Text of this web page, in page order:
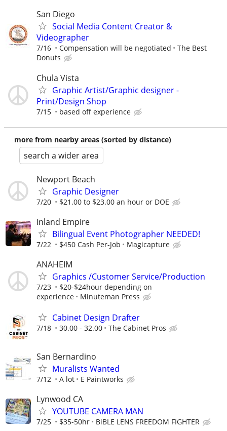
San Diego
Social Media Content Creator &
Videographer
7/16 Compensation will be negotiated
The Best
Donuts
Chula Vista
Graphic Artist/Graphic designer -
Print/Design Shop
7/15 based off experience
more from nearby areas (sorted by distance)
search a wider area
Newport Beach
Graphic Designer
7/20 $21.00 to $23.00 an hour or DOE
Inland Empire
Bilingual Event Photographer NEEDED!
7/22 $450 Cash Per-Job Magicapture
ANAHEIM
Graphics /Customer Service/Production
7/23
$20-$24hour depending on
experience
Minuteman Press
Cabinet Design Drafter
7/18 30.00 - 32.00 The Cabinet Pros
San Bernardino
Muralists Wanted
7/12 A lot E Paintworks
Lynwood CA
YOUTUBE CAMERA MAN
7/25 $35-50hr BiBLE LENS FREEDOM FIGHTER